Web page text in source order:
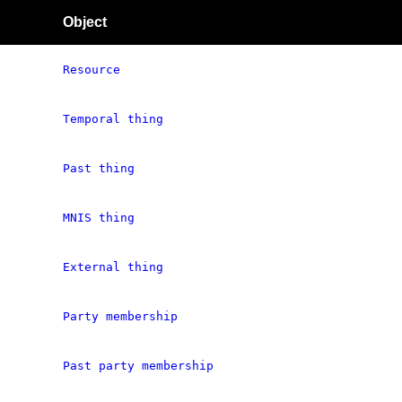
Object
Resource
Temporal thing
Past thing
MNIS thing
External thing
Party membership
Past party membership